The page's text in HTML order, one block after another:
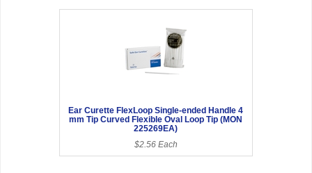
Ear Curette FlexLoop Single-ended Handle 4
mm Tip Curved Flexible Oval Loop Tip (MON
225269EA)
$2.56 Each